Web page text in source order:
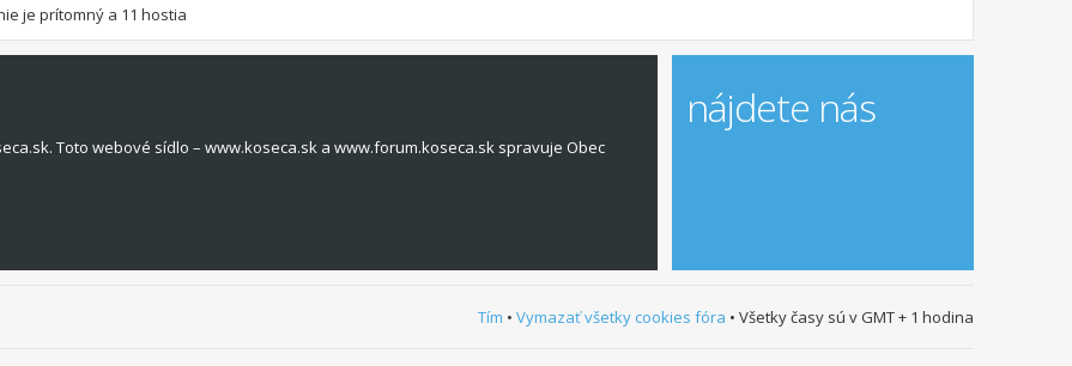
je prítomný a 11 hostia
Toto webové sídlo – www.koseca.sk a www.forum.koseca.sk spravuje Obec
nájdete nás
Tím • Vymazať všetky cookies fóra • Všetky časy sú v GMT + 1 hodina